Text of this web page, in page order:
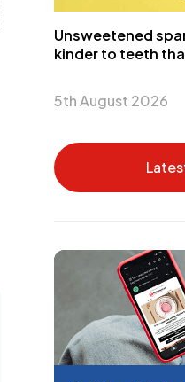
Unsweetened
kinder to teeth
5th August 2026